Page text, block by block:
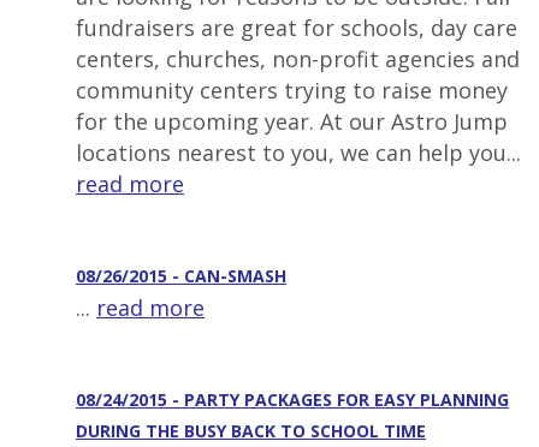
fundraisers are great for schools, day care
centers, churches, non-profit agencies and
community centers trying to raise money
for the upcoming year. At our Astro Jump
locations nearest to you, we can help you...
read more
08/26/2015 - CAN-SMASH
... read more
08/24/2015 - PARTY PACKAGES FOR EASY PLANNING
DURING THE BUSY BACK TO SCHOOL TIME